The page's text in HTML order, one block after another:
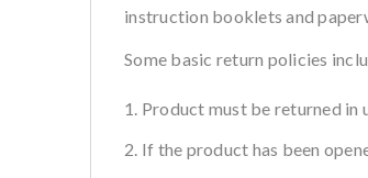
instruction booklets and
Some basic return policies
Product must be returned in
If the product has been